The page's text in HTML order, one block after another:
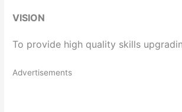
VISION
To provide high quality skills
Advertisements